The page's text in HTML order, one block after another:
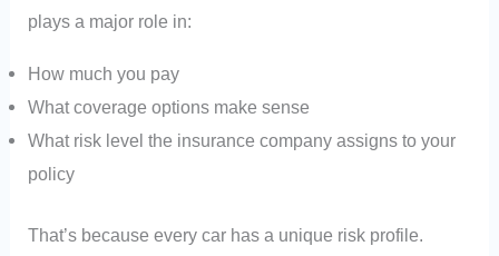
plays a major role in:
How much you pay
What coverage options make sense
What risk level the insurance company assigns to your
policy
That’s because every car has a unique risk profile.